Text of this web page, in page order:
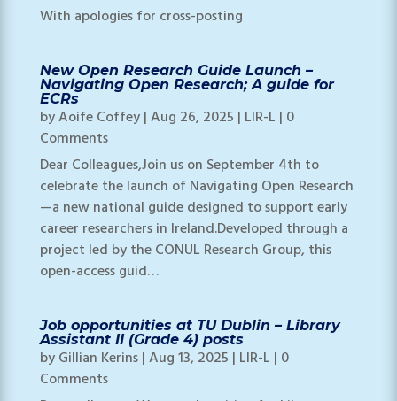
With apologies for cross-posting
New Open Research Guide Launch –
Navigating Open Research; A guide for
ECRs
byAoife Coffey| Aug 26, 2025 | LIR-L | 0
Comments
Dear Colleagues,Join us on September 4th to
celebrate the launch of Navigating Open Research
—a new national guide designed to support early
career researchers in Ireland.Developed through a
project led by the CONUL Research Group, this
open-access guid…
Job opportunities at TU Dublin – Library
Assistant II (Grade 4) posts
by Gillian Kerins| Aug 13, 2025 | LIR-L | 0
Comments